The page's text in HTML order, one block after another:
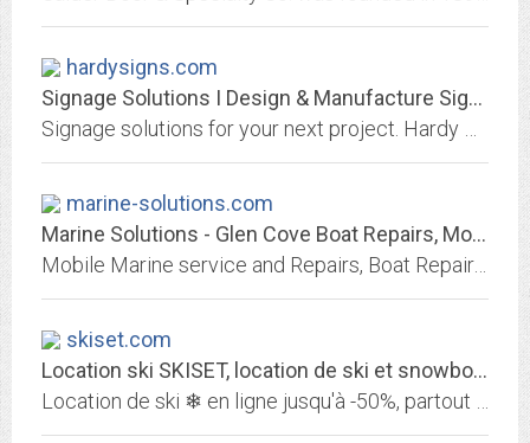
hardysigns.com
Signage Solutions I Design & Manufacture Signs in Dorset I Hardy Signs
marine-solutions.com
Marine Solutions - Glen Cove Boat Repairs, Mobile Marine Repairs and Restoration
Mobile Marine service and Repairs, Boat Repair, and complete vessel restoration. Specializing in Marine Heating Systems. Please see our web site: www.marine-solutions.com you...
skiset.com
Location ski SKISET, location de ski et snowboard jusqu'à -50%